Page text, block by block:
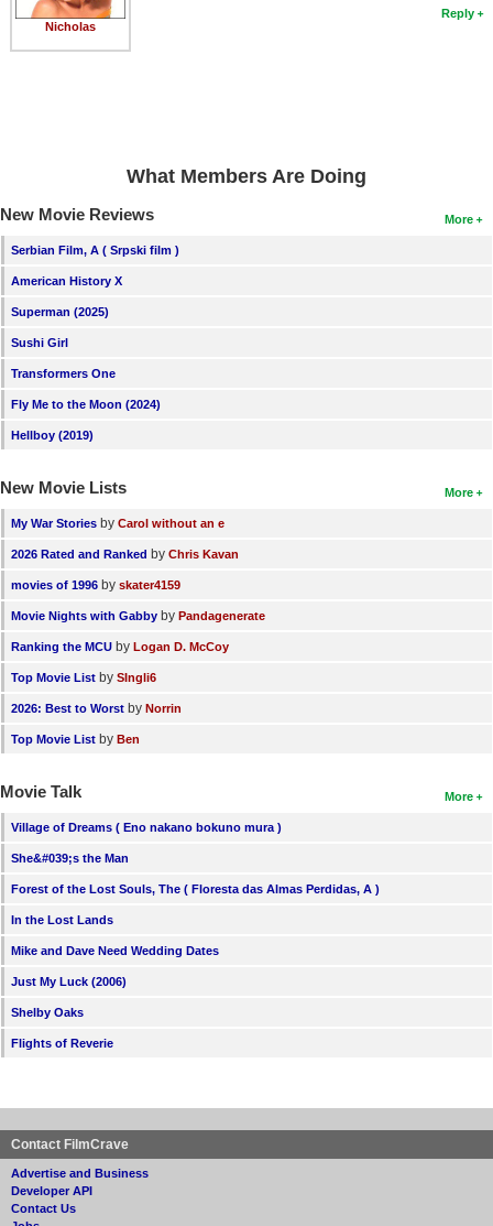
Nicholas
Reply
What Members Are Doing
More
New Movie Reviews
Serbian Film, A ( Srpski film )
American History X
Superman (2025)
Sushi Girl
Transformers One
Fly Me to the Moon (2024)
Hellboy (2019)
More
New Movie Lists
My War Stories by Carol without an e
2026 Rated and Ranked by Chris Kavan
movies of 1996 by skater4159
Movie Nights with Gabby by Pandagenerate
Ranking the MCU by Logan D. McCoy
Top Movie List by SIngli6
2026: Best to Worst by Norrin
Top Movie List by Ben
More
Movie Talk
Village of Dreams ( Eno nakano bokuno mura )
She&#039;s the Man
Forest of the Lost Souls, The ( Floresta das Almas Perdidas, A )
In the Lost Lands
Mike and Dave Need Wedding Dates
Just My Luck (2006)
Shelby Oaks
Flights of Reverie
Contact FilmCrave
Advertise and Business
Developer API
Contact Us